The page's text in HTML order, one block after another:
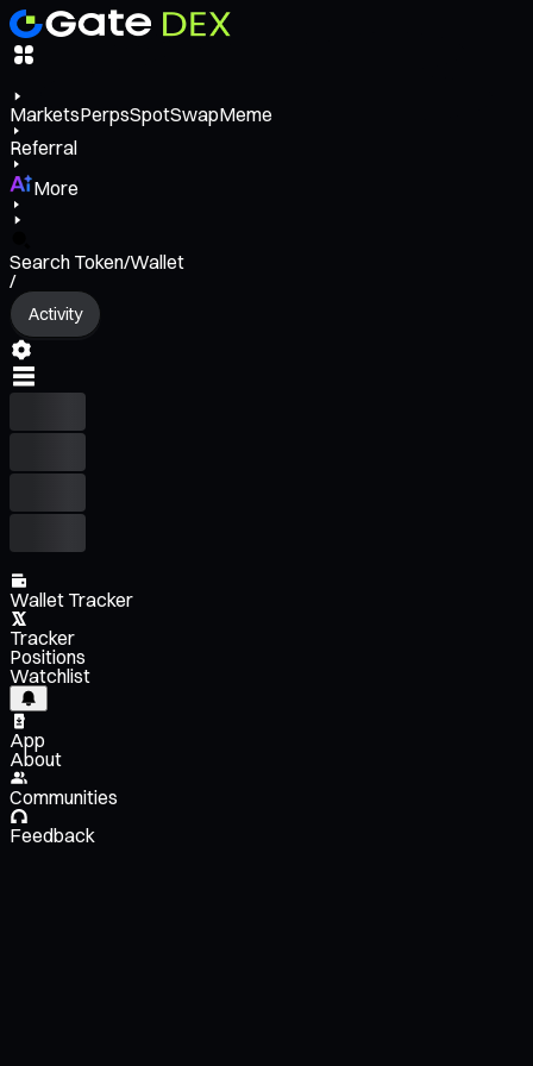
MarketsPerpsSpotSwapMeme
Referral
More
Search Token/Wallet
/
Activity
Wallet Tracker
Tracker
Positions
Watchlist
App
About
Communities
Feedback